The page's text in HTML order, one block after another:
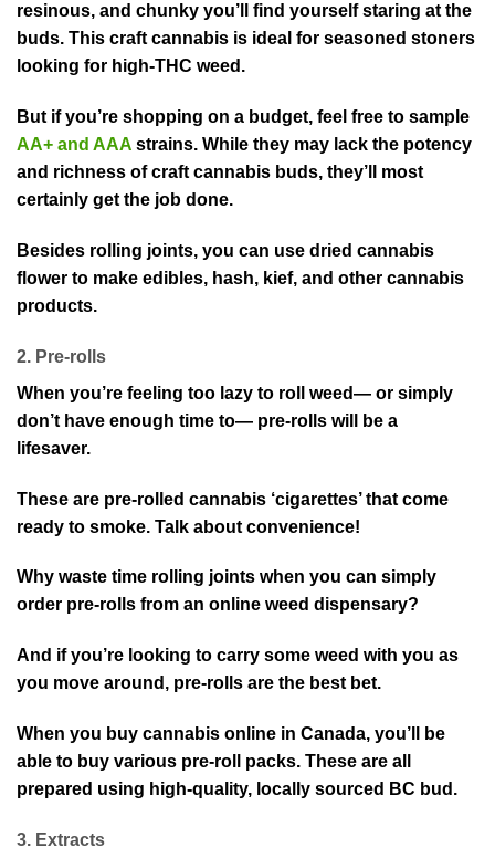
resinous, and chunky you’ll find yourself staring at the
buds. This craft cannabis is ideal for seasoned stoners
looking for high-THC weed.
But if you’re shopping on a budget, feel free to sample
AA+ and AAA strains. While they may lack the potency
and richness of craft cannabis buds, they’ll most
certainly get the job done.
Besides rolling joints, you can use dried cannabis
flower to make edibles, hash, kief, and other cannabis
products.
2. Pre-rolls
When you’re feeling too lazy to roll weed— or simply
don’t have enough time to— pre-rolls will be a
lifesaver.
These are pre-rolled cannabis ‘cigarettes’ that come
ready to smoke. Talk about convenience!
Why waste time rolling joints when you can simply
order pre-rolls from an online weed dispensary?
And if you’re looking to carry some weed with you as
you move around, pre-rolls are the best bet.
When you buy cannabis online in Canada, you’ll be
able to buy various pre-roll packs. These are all
prepared using high-quality, locally sourced BC bud.
3. Extracts